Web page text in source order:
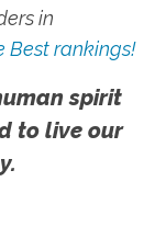
in
Best rankings!
spirit
to live our